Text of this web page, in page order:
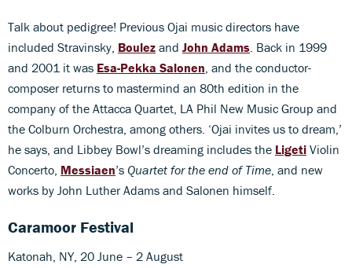
Talk about pedigree! Previous Ojai music directors have
included Stravinsky, Boulez and John Adams. Back in 1999
and 2001 it was Esa-Pekka Salonen, and the conductor-
composer returns to mastermind an 80th edition in the
company of the Attacca Quartet, LA Phil New Music Group and
the Colburn Orchestra, among others. ‘Ojai invites us to dream,’
he says, and Libbey Bowl’s dreaming includes the Ligeti Violin
Concerto, Messiaen’s Quartet for the end of Time, and new
works by John Luther Adams and Salonen himself.
Caramoor Festival
Katonah, NY, 20 June – 2 August